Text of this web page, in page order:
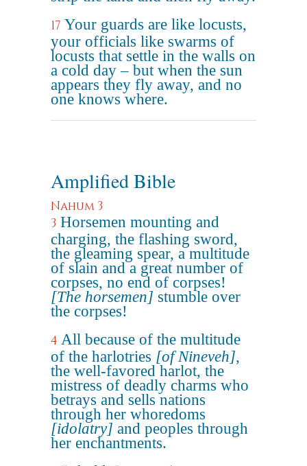
17 Your guards are like locusts,
your officials like swarms of
locusts that settle in the walls on
a cold day – but when the sun
appears they fly away, and no
one knows where.
Amplified Bible
Nahum 3
3 Horsemen mounting and
charging, the flashing sword,
the gleaming spear, a multitude
of slain and a great number of
corpses, no end of corpses!
[The horsemen] stumble over
the corpses!
4 All because of the multitude
of the harlotries [of Nineveh],
the well-favored harlot, the
mistress of deadly charms who
betrays and sells nations
through her whoredoms
[idolatry] and peoples through
her enchantments.